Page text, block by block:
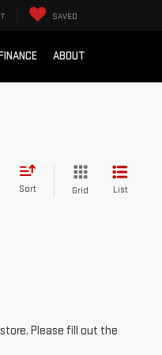
SAVED
ABOUT
Sort Grid List
Please fill out the